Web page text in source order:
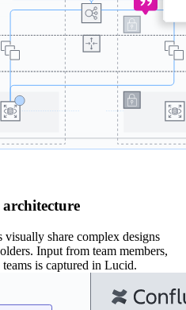
visually share complex designs
Input from team members,
is captured in Lucid.